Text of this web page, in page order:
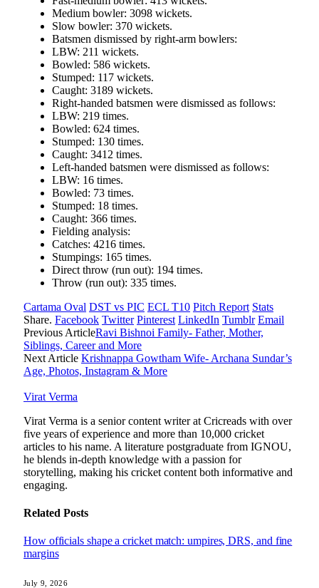
Medium bowler: 3098 wickets.
Slow bowler: 370 wickets.
Batsmen dismissed by right-arm bowlers:
LBW: 211 wickets.
Bowled: 586 wickets.
Stumped: 117 wickets.
Caught: 3189 wickets.
Right-handed batsmen were dismissed as follows:
LBW: 219 times.
Bowled: 624 times.
Stumped: 130 times.
Caught: 3412 times.
Left-handed batsmen were dismissed as follows:
LBW: 16 times.
Bowled: 73 times.
Stumped: 18 times.
Caught: 366 times.
Fielding analysis:
Catches: 4216 times.
Stumpings: 165 times.
Direct throw (run out): 194 times.
Throw (run out): 335 times.
Cartama Oval DST vs PIC ECL T10 Pitch Report Stats
Share. Facebook Twitter Pinterest LinkedIn Tumblr Email
Previous ArticleRavi Bishnoi Family- Father, Mother,
Siblings, Career and More
Next Article Krishnappa Gowtham Wife- Archana Sundar’s
Age, Photos, Instagram & More
Virat Verma
Virat Verma is a senior content writer at Cricreads with over
five years of experience and more than 10,000 cricket
articles to his name. A literature postgraduate from IGNOU,
he blends in-depth knowledge with a passion for
storytelling, making his cricket content both informative and
engaging.
Related Posts
How officials shape a cricket match: umpires, DRS, and fine
margins
July 9, 2026